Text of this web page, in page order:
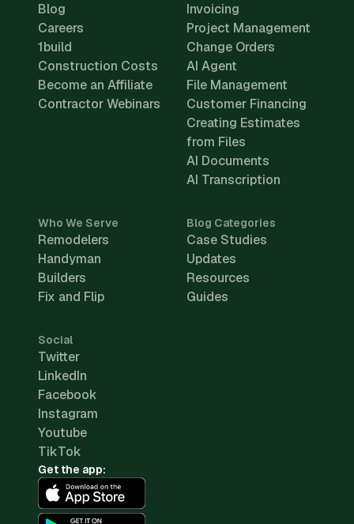
Blog
Careers
1build
Construction Costs
Become an Affiliate
Contractor Webinars
Invoicing
Project Management
Change Orders
AI Agent
File Management
Customer Financing
Creating Estimates
from Files
AI Documents
AI Transcription
Who We Serve
Remodelers
Handyman
Builders
Fix and Flip
Blog Categories
Case Studies
Updates
Resources
Guides
Social
Twitter
LinkedIn
Facebook
Instagram
Youtube
TikTok
Get the app: